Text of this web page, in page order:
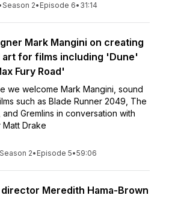
Season 2• Episode 6• 31:14
Mark Mangini on creating
art for films including 'Dune'
Fury Road'
we welcome Mark Mangini, sound
such as Blade Runner 2049, The
and Gremlins in conversation with
Drake
Season 2• Episode 5•59:06
Meredith Hama-Brown